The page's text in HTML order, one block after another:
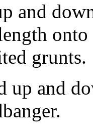
and
grunts.
up and